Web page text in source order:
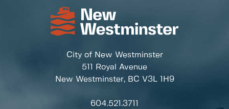
City of New Westminster
511 Royal Avenue
New Westminster, BC V3L 1H9
604.521.3711